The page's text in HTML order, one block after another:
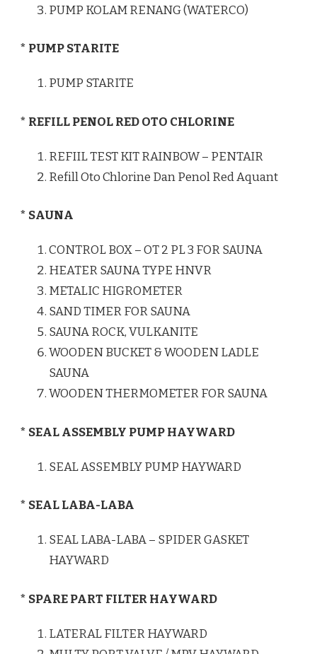
PUMP KOLAM RENANG (WATERCO)
* PUMP STARITE
PUMP STARITE
* REFILL PENOL RED OTO CHLORINE
REFIIL TEST KIT RAINBOW – PENTAIR
Refill Oto Chlorine Dan Penol Red Aquant
* SAUNA
CONTROL BOX – OT 2 PL 3 FOR SAUNA
HEATER SAUNA TYPE HNVR
METALIC HIGROMETER
SAND TIMER FOR SAUNA
SAUNA ROCK, VULKANITE
WOODEN BUCKET & WOODEN LADLE
SAUNA
WOODEN THERMOMETER FOR SAUNA
* SEAL ASSEMBLY PUMP HAYWARD
SEAL ASSEMBLY PUMP HAYWARD
* SEAL LABA-LABA
SEAL LABA-LABA – SPIDER GASKET
HAYWARD
* SPARE PART FILTER HAYWARD
LATERAL FILTER HAYWARD